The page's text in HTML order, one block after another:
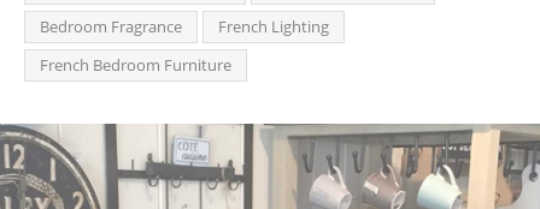
Bedroom Fragrance
French Lighting
French Bedroom Furniture